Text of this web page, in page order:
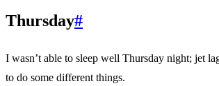
Thursday#
I wasn’t able to sleep well Thursday night; jet
to do some different things.